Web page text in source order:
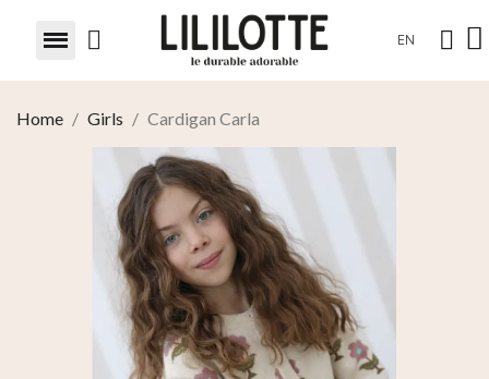
EN
Home Girls Cardigan Carla